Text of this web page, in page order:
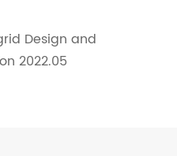
Design and
2022.05